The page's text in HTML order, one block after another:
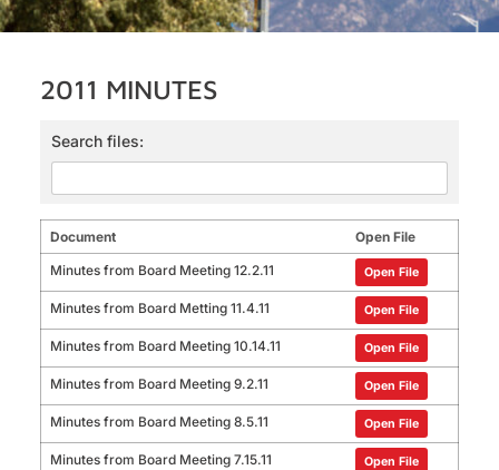
2011 MINUTES
Search files:
Document
Open File
Minutes from Board Meeting 12.2.11
Open File
Minutes from Board Metting 11.4.11 Open File
Minutes from Board Meeting 10.14.11 Open File
Minutes from Board Meeting 9.2.11 Open File
Minutes from Board Meeting 8.5.11 Open File
Minutes from Board Meeting 7.15.11 Open File